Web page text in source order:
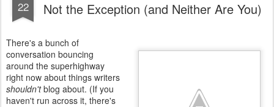
22
Not the Exception (and Neither Are You)
There's a bunch of
conversation bouncing
around the superhighway
right now about things writers
shouldn'tblog about. (If you
haven't run across it, there's